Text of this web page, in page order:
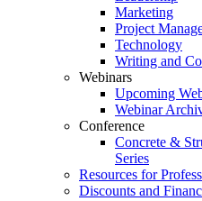
Marketing
Project
Technology
Writing and
Webinars
Upcoming
Webinar
Conference
Concrete &
Series
Resources for
Discounts and